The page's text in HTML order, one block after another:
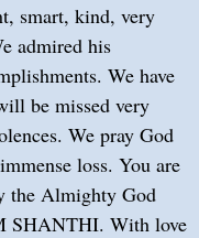
smart, kind, very
admired his
We have
be missed very
We pray God
loss. You are
the Almighty God
SHANTHI. With love